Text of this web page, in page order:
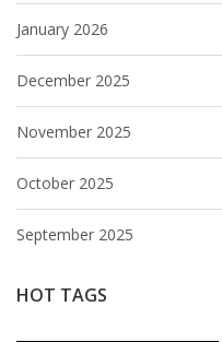
January 2026
December 2025
November 2025
October 2025
September 2025
HOT TAGS